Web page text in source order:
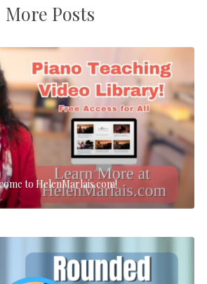
More Posts
to HelenMarlais.com!